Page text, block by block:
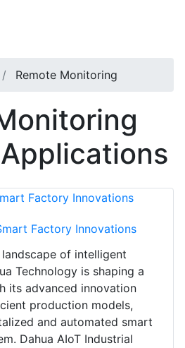
Remote Monitoring
Factory Innovations
of intelligent
Technology is shaping a
its advanced innovation
production models,
and automated smart
Dahua AIoT Industrial